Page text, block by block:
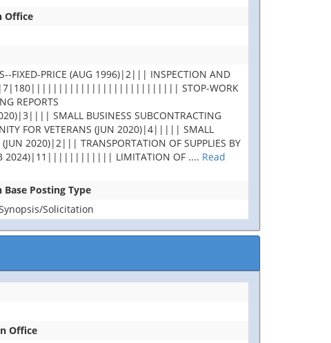
Office
PRICE (AUG 1996)|2||| INSPECTION AND
STOP-WORK
REPORTS
SMALL BUSINESS SUBCONTRACTING
FOR VETERANS (JUN 2020)|4||||| SMALL
2020)|2||| TRANSPORTATION OF SUPPLIES BY
(FEB 2024)|11|||||||||||| LIMITATION OF .... Read
Posting Type
Solicitation
Office